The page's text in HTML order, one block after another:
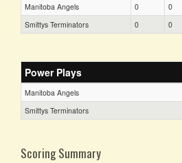
Manitoba Angels 0 0
Smittys Terminators
0 0
Power Plays
Manitoba Angels
Smittys Terminators
Scoring Summary